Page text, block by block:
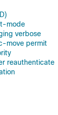
mode
verbose
move permit
reauthenticate